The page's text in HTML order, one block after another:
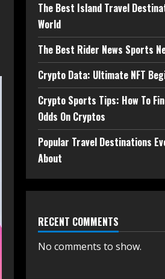
The Best Island Travel
World
The Best Rider News Sports
Crypto Data: Ultimate NFT
Crypto Sports Tips: How To
Odds On Cryptos
Popular Travel Destinations
About
RECENT COMMENTS
No comments to show.